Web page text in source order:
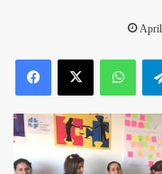
April